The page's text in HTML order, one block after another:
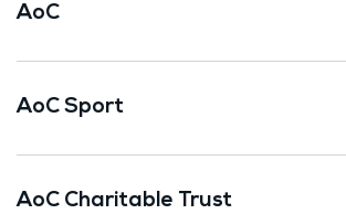
AoC
AoC Sport
AoC Charitable Trust